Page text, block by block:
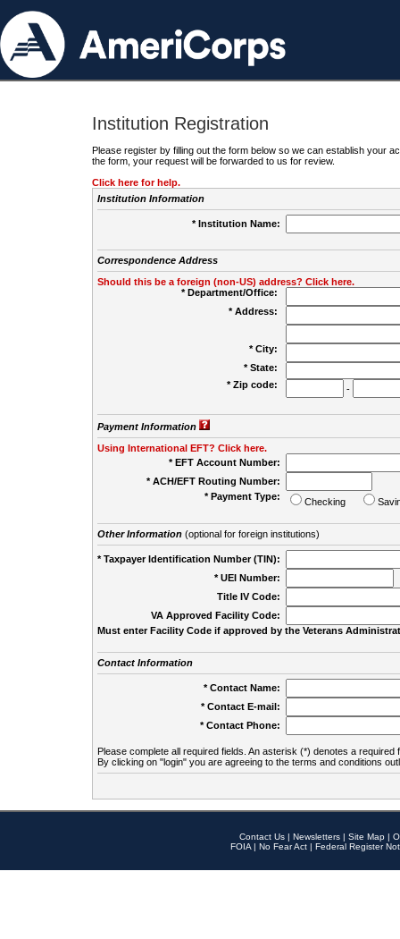
Institution Registration
Please register by filling out the form below so we can establish your
the form, your request will be forwarded to us for review.
Click here for help.
Institution Information
* Institution Name:
Correspondence Address
Should this be a foreign (non-US) address? Click here.
* Department/Office:
* Address:
* City:
* State:
* Zip code:
-
Payment Information
Using International EFT? Click here.
* EFT Account Number:
* ACH/EFT Routing Number:
* Payment Type:
Checking
Other Information(optional for foreign institutions)
* Taxpayer Identification Number (TIN):
* UEI Number:
Title IV Code:
VA Approved Facility Code:
Must enter Facility Code if approved by the Veterans
Contact Information
* Contact Name:
* Contact E-mail:
* Contact Phone:
Please complete all required fields. An asterisk (*) denotes a required
By clicking on "login" you are agreeing to the terms and conditions
Contact Us | Newsletters | Site Map |
FOIA | No Fear Act | Federal Register